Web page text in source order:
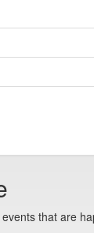
that are